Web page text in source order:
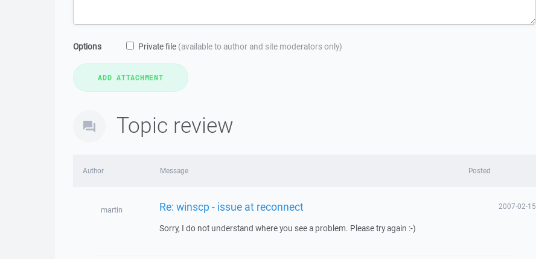
Options Private file (available to author and site moderators only)
Topic review
Author Message Posted
martin Re: winscp - issue at reconnect 2007-02-15
Sorry, I do not understand where you see a problem. Please try again :-)